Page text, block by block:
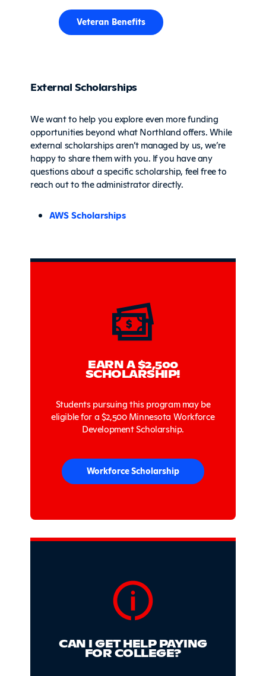
Veteran Benefits
External Scholarships
We want to help you explore even more funding
opportunities beyond what Northland offers. While
external scholarships aren’t managed by us, we’re
happy to share them with you. If you have any
questions about a specific scholarship, feel free to
reach out to the administrator directly.
AWS Scholarships
Sidebar
EARN A $2,500
SCHOLARSHIP!
Students pursuing this program may be
eligible for a $2,500 Minnesota Workforce
Development Scholarship.
Workforce Scholarship
CAN I GET HELP PAYING
FOR COLLEGE?